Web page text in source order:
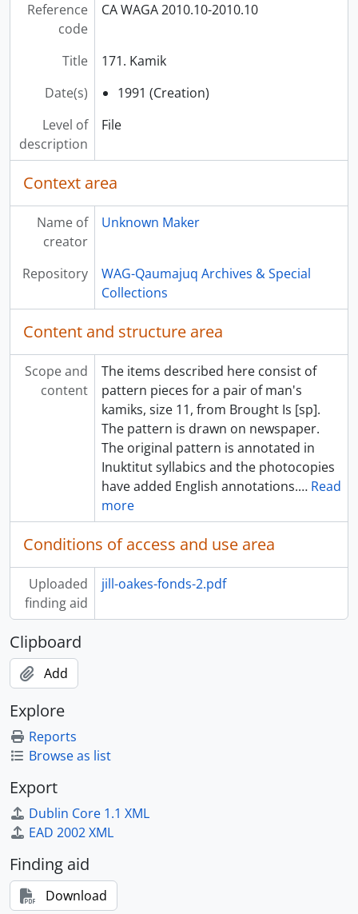
Reference
code
CA WAGA 2010.10-2010.10
Title
171. Kamik
Date(s)
1991 (Creation)
Level of
description
File
Context area
Name of
creator
Unknown Maker
Repository
WAG-Qaumajuq Archives & Special
Collections
Content and structure area
Scope and
content
The items described here consist of
pattern pieces for a pair of man's
kamiks, size 11, from Brought Is [sp].
The pattern is drawn on newspaper.
The original pattern is annotated in
Inuktitut syllabics and the photocopies
have added English annotations.… Read
more
Conditions of access and use area
Uploaded
finding aid
jill-oakes-fonds-2.pdf
Clipboard
Add
Explore
Reports
Browse as list
Export
Dublin Core 1.1 XML
EAD 2002 XML
Finding aid
Download